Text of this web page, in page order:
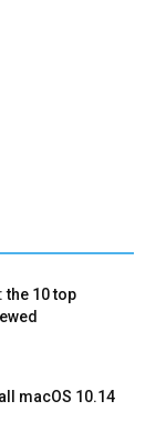
the 10 top
macOS 10.14